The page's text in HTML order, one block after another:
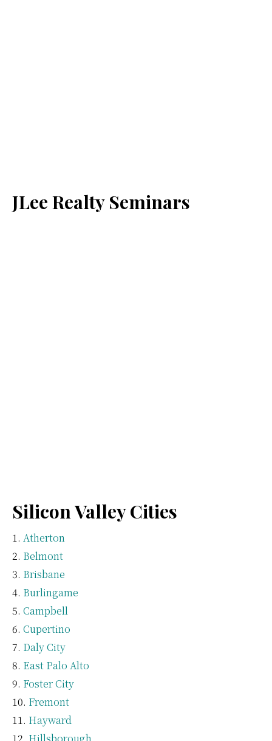
JLee Realty Seminars
Silicon Valley Cities
Atherton
Belmont
Brisbane
Burlingame
Campbell
Cupertino
Daly City
East Palo Alto
Foster City
Fremont
Hayward
Hillsborough